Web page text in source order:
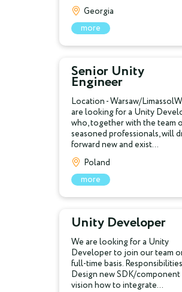
Georgia
more
Senior Unity
Engineer
Location - Warsaw/
are looking for a Unity
who, together with the team
seasoned professionals, will
forward new and exist...
Poland
more
Unity Developer
We are looking for a Unity
Developer to join our team
full-time basis.
Design new SDK/component
vision how to integrate...